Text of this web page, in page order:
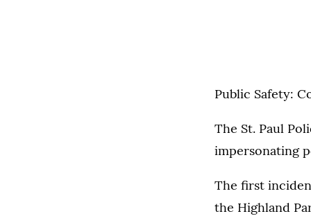
Public Safety:
The St. Paul
impersonating
The first
the Highland